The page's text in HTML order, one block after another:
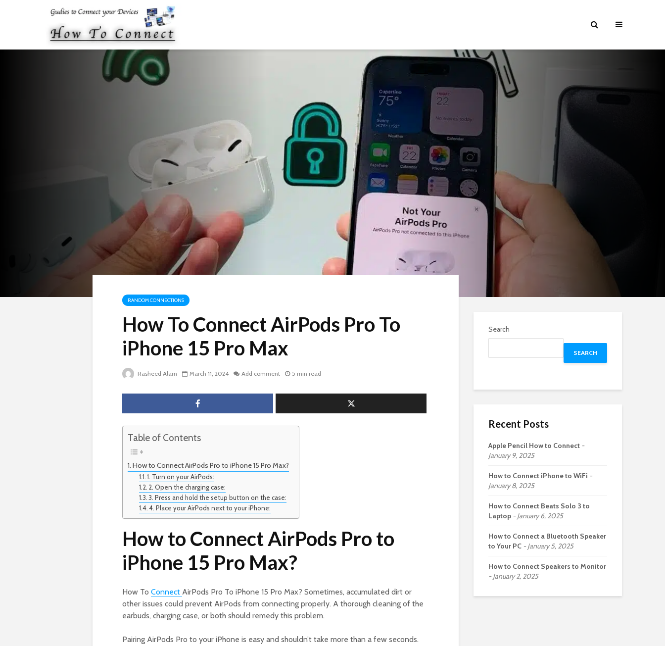
RANDOM CONNECTIONS
How To Connect AirPods Pro To
iPhone 15 Pro Max
Rasheed Alam March 11, 2024 Add comment 5 min read
Table of Contents
How to Connect AirPods Pro to iPhone 15 Pro Max?
1. Turn on your AirPods:
2. Open the charging case:
3. Press and hold the setup button on the case:
4. Place your AirPods next to your iPhone:
How to Connect AirPods Pro to
iPhone 15 Pro Max?
How To Connect AirPods Pro To iPhone 15 Pro Max? Sometimes, accumulated dirt or
other issues could prevent AirPods from connecting properly. A thorough cleaning of the
earbuds, charging case, or both should remedy this problem.
Pairing AirPods Pro to your iPhone is easy and shouldn’t take more than a few seconds.
Search
SEARCH
Recent Posts
Apple Pencil How to Connect
January 9, 2025
How to Connect iPhone to WiFi
January 8, 2025
How to Connect Beats Solo 3 to
Laptop
January 6, 2025
How to Connect a Bluetooth Speaker
to Your PC
January 5, 2025
How to Connect Speakers to Monitor
January 2, 2025